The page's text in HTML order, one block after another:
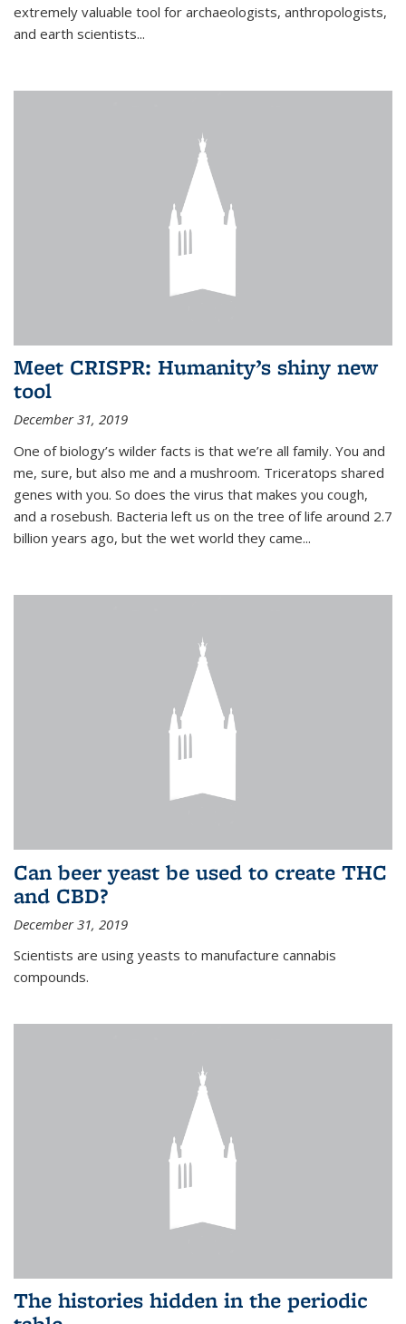
extremely valuable tool for archaeologists, anthropologists,
and earth scientists...
Meet CRISPR: Humanity’s shiny new
tool
December 31, 2019
One of biology’s wilder facts is that we’re all family. You and
me, sure, but also me and a mushroom. Triceratops shared
genes with you. So does the virus that makes you cough,
and a rosebush. Bacteria left us on the tree of life around 2.7
billion years ago, but the wet world they came...
Can beer yeast be used to create THC
and CBD?
December 31, 2019
Scientists are using yeasts to manufacture cannabis
compounds.
The histories hidden in the periodic